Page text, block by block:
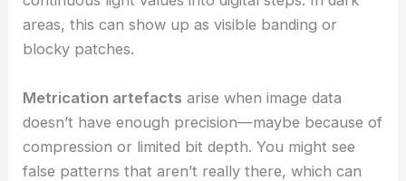
areas, this can show up as visible banding or
blocky patches.
Metrication artefacts arise when image data
doesn’t have enough precision—maybe because of
compression or limited bit depth. You might see
false patterns that aren’t really there, which can